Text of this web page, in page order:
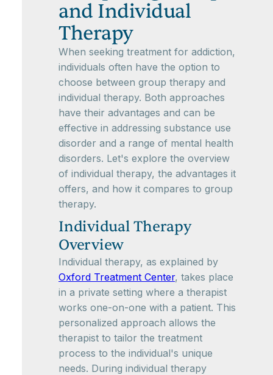
and Individual
Therapy
When seeking treatment for addiction,
individuals often have the option to
choose between group therapy and
individual therapy. Both approaches
have their advantages and can be
effective in addressing substance use
disorder and a range of mental health
disorders. Let's explore the overview
of individual therapy, the advantages it
offers, and how it compares to group
therapy.
Individual Therapy
Overview
Individual therapy, as explained by
Oxford Treatment Center, takes place
in a private setting where a therapist
works one-on-one with a patient. This
personalized approach allows the
therapist to tailor the treatment
process to the individual's unique
needs. During individual therapy